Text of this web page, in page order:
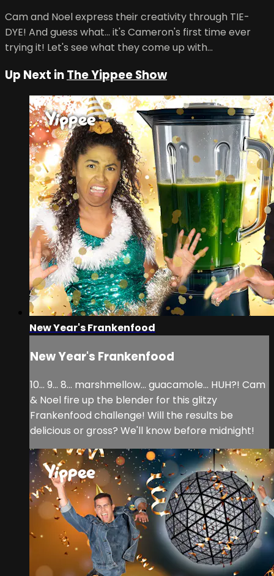
Cam and Noel express their creativity through TIE-
DYE! And guess what... it's Cameron's first time ever
trying it! Let's see what they come up with...
Up Next inThe Yippee Show
New Year's Frankenfood
New Year's Frankenfood
10... 9... 8... marshmellow... guacamole... HUH?! Cam
& Noel fire up the blender for this glitzy
Frankenfood challenge! Will the results be
delicious or gross? We'll know before midnight!